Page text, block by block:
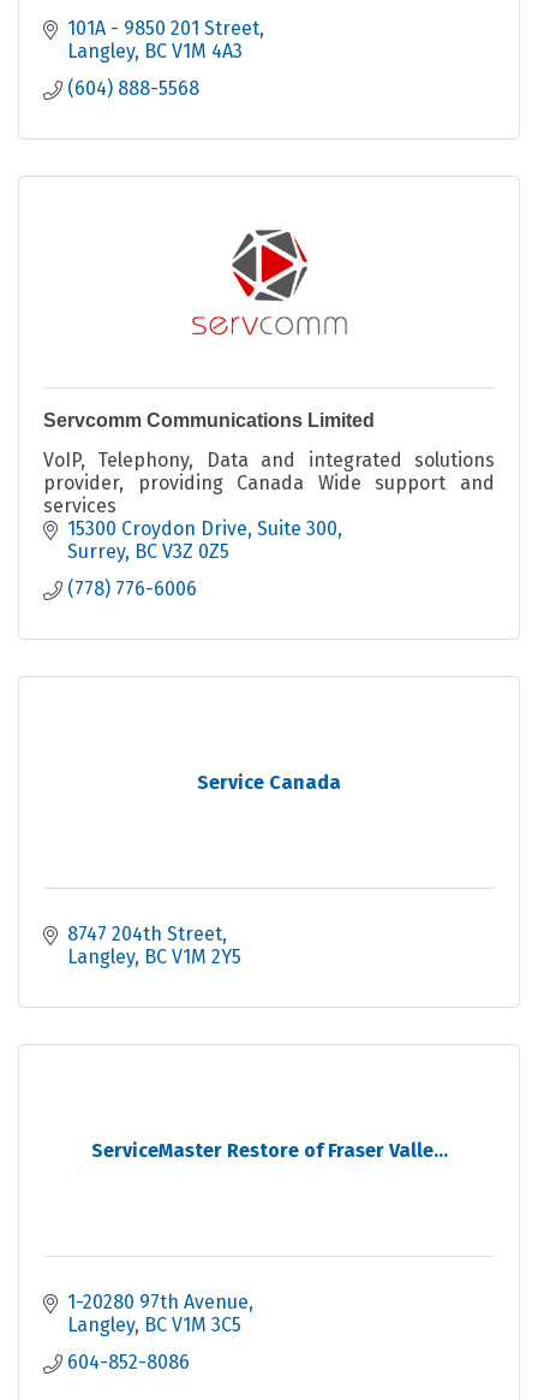
101A - 9850 201 Street
Langley BC V1M 4A3
(604) 888-5568
Servcomm Communications Limited
VoIP, Telephony, Data and integrated solutions
provider, providing Canada Wide support and
services
15300 Croydon Drive Suite 300
Surrey BC V3Z 0Z5
(778) 776-6006
Service Canada
8747 204th Street
Langley BC V1M 2Y5
ServiceMaster Restore of Fraser Valle...
1-20280 97th Avenue
Langley BC V1M 3C5
604-852-8086